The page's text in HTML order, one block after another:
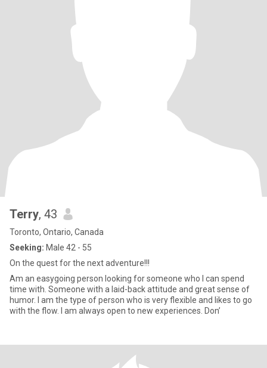
Terry, 43
Toronto, Ontario, Canada
Seeking: Male 42 - 55
On the quest for the next adventure!!!
Am an easygoing person looking for someone who I can spend
time with. Someone with a laid-back attitude and great sense of
humor. I am the type of person who is very flexible and likes to go
with the flow. I am always open to new experiences. Don’